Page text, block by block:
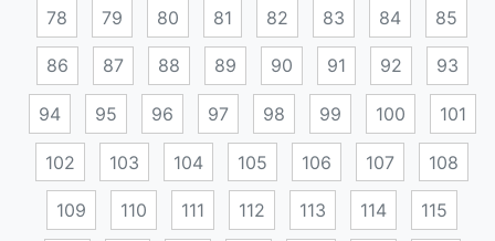
78 79 80 81 82 83 84 85
86 87 88 89 90 91 92 93
94 95 96 97 98 99 100 101
102 103 104 105 106 107 108
109 110 111 112 113 114 115